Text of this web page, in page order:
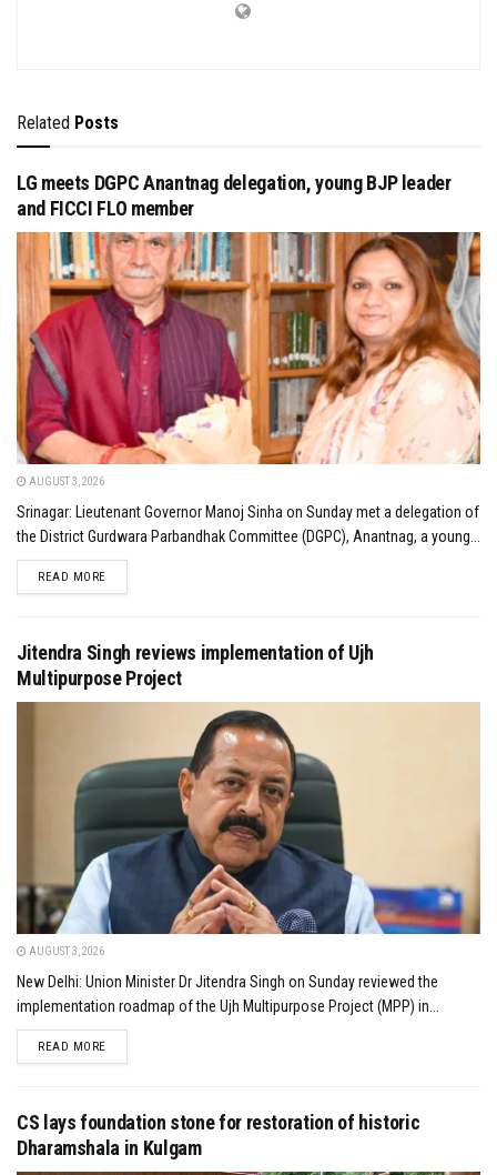
Related Posts
LG meets DGPC Anantnag delegation, young BJP leader
and FICCI FLO member
AUGUST 3, 2026
Srinagar: Lieutenant Governor Manoj Sinha on Sunday met a delegation of
the District Gurdwara Parbandhak Committee (DGPC), Anantnag, a young...
READ MOREDETAILS
Jitendra Singh reviews implementation of Ujh
Multipurpose Project
AUGUST 3, 2026
New Delhi: Union Minister Dr Jitendra Singh on Sunday reviewed the
implementation roadmap of the Ujh Multipurpose Project (MPP) in...
READ MOREDETAILS
CS lays foundation stone for restoration of historic
Dharamshala in Kulgam